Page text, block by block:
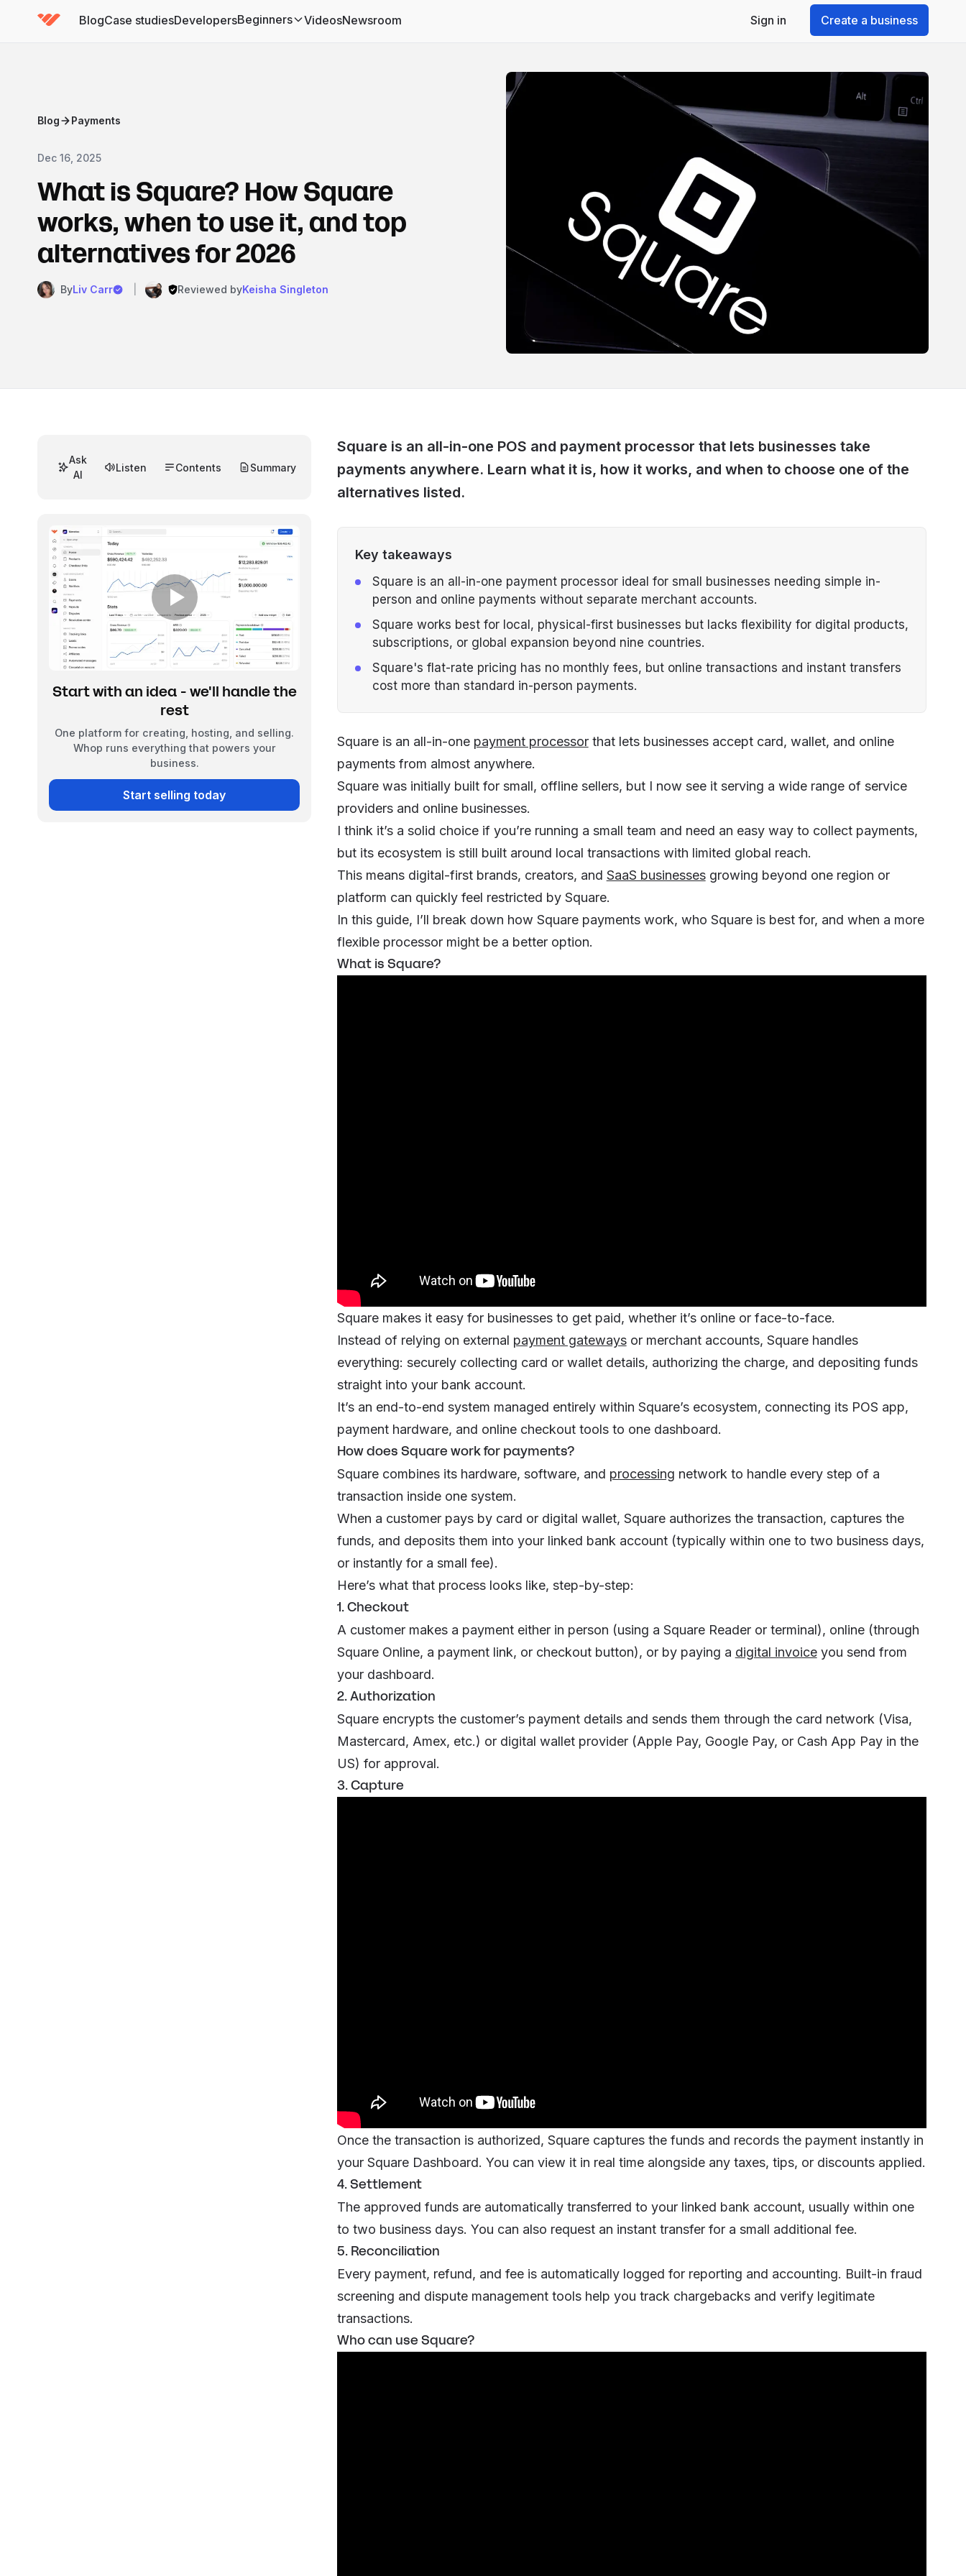
BlogCase studiesDevelopersBeginners
(has submenu)VideosNewsroom Sign in Create a business
Blog Payments
Dec 16, 2025
What is Square? How Square
works, when to use it, and top
alternatives for 2026
ByLiv Carr Reviewed byKeisha Singleton
Square is an all-in-one POS and payment processor that lets businesses take
payments anywhere. Learn what it is, how it works, and when to choose one of the
alternatives listed.
Key takeaways
Square is an all-in-one payment processor ideal for small businesses needing simple in-
person and online payments without separate merchant accounts.
Square works best for local, physical-first businesses but lacks flexibility for digital products,
subscriptions, or global expansion beyond nine countries.
Square's flat-rate pricing has no monthly fees, but online transactions and instant transfers
cost more than standard in-person payments.
Square is an all-in-one payment processorthat lets businesses accept card, wallet, and online
payments from almost anywhere.
Square was initially built for small, offline sellers, but I now see it serving a wide range of service
providers and online businesses.
I think it’s a solid choice if you’re running a small team and need an easy way to collect payments,
but its ecosystem is still built around local transactions with limited global reach.
This means digital-first brands, creators, and SaaS businessesgrowing beyond one region or
platform can quickly feel restricted by Square.
In this guide, I’ll break down how Square payments work, who Square is best for, and when a more
flexible processor might be a better option.
What is Square?
Square makes it easy for businesses to get paid, whether it’s online or face-to-face.
Instead of relying on external payment gatewaysor merchant accounts, Square handles
everything: securely collecting card or wallet details, authorizing the charge, and depositing funds
straight into your bank account.
It’s an end-to-end system managed entirely within Square’s ecosystem, connecting its POS app,
payment hardware, and online checkout tools to one dashboard.
How does Square work for payments?
Square combines its hardware, software, and processing network to handle every step of a
transaction inside one system.
When a customer pays by card or digital wallet, Square authorizes the transaction, captures the
funds, and deposits them into your linked bank account (typically within one to two business days,
or instantly for a small fee).
Here’s what that process looks like, step-by-step:
1. Checkout
A customer makes a payment either in person (using a Square Reader or terminal), online (through
Square Online, a payment link, or checkout button), or by paying a digital invoiceyou send from
your dashboard.
2. Authorization
Square encrypts the customer’s payment details and sends them through the card network (Visa,
Mastercard, Amex, etc.) or digital wallet provider (Apple Pay, Google Pay, or Cash App Pay in the
US) for approval.
3. Capture
Once the transaction is authorized, Square captures the funds and records the payment instantlyin
your Square Dashboard. You can view it in real time alongside any taxes, tips, or discounts applied.
4. Settlement
The approved funds are automatically transferred to your linked bank account, usually within one
to two business days. You can also request an instant transfer for a small additional fee.
5. Reconciliation
Every payment, refund, and fee is automatically logged for reporting and accounting. Built-in fraud
screening and dispute management tools help you track chargebacks and verify legitimate
transactions.
Who can use Square?
Ask
AI
Listen Contents Summary
Start with an idea - we'll handle the
rest
One platform for creating, hosting, and selling.
Whop runs everything that powers your
business.
Start selling today